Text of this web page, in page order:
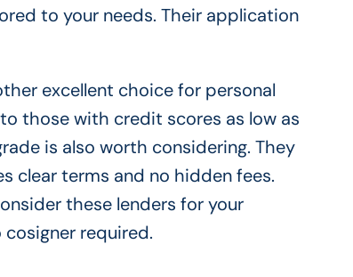
to your needs. Their application
excellent choice for personal
those with credit scores as low as
is also worth considering. They
clear terms and no hidden fees.
these lenders for your
required.